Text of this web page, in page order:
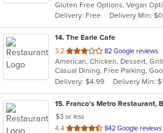
5
stars.
Gluten Free Options, Vegan
Delivery: Free
Delivery Min: $0
14. The Earle Cafe
3.2 out
of
5
stars.
82 Google reviews
Delivery: $4.99
Delivery Min:
15. Franco's Metro Restaurant,
$3 or less
4.4 out
842 Google reviews